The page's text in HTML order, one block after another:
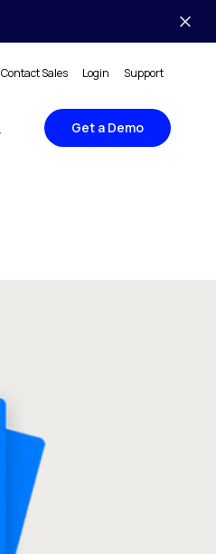
Contact Sales Login Support
Get a Demo